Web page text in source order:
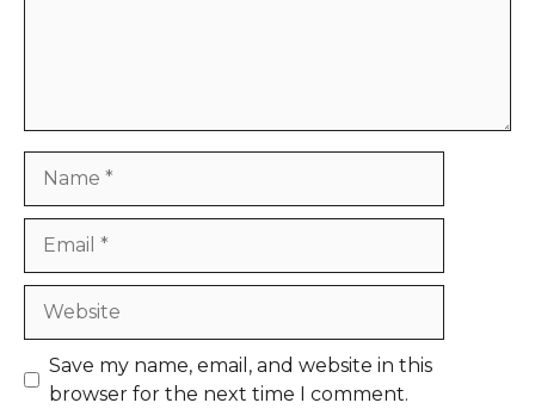
Save my name, email, and website in this
browser for the next time I comment.